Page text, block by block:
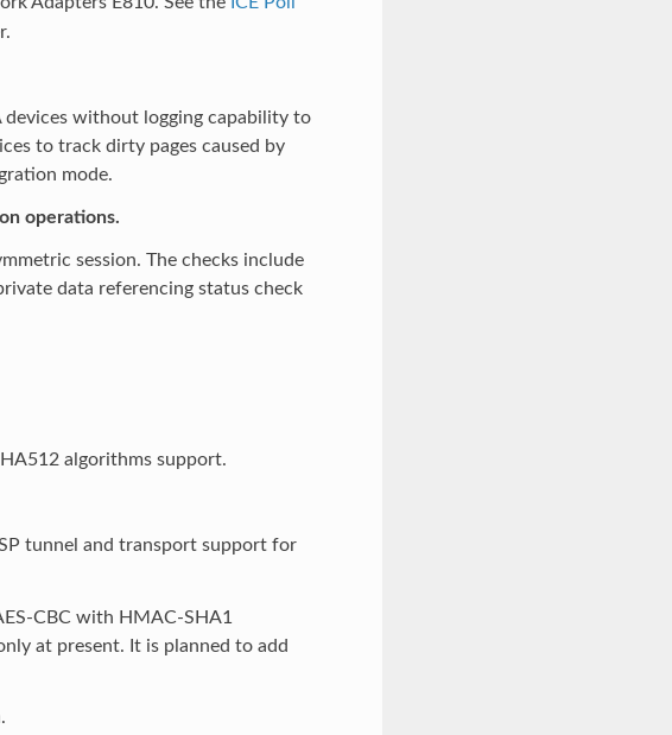
devices without logging capability to
to track dirty pages caused by
mode.
operations.
session. The checks include
data referencing status check
algorithms support.
tunnel and transport support for
CBC with HMAC-SHA1
at present. It is planned to add